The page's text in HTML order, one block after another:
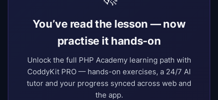
You’ve read the lesson — now
practise it hands-on
Unlock the full PHP Academy learning path with
CoddyKit PRO — hands-on exercises, a 24/7 AI
tutor and your progress synced across web and
the app.